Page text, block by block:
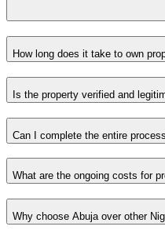
How long does it take to own
Is the property verified and
Can I complete the entire
What are the ongoing costs for
Why choose Abuja over other